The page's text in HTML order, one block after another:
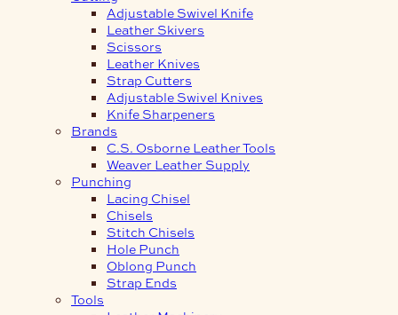
Adjustable Swivel Knife
Leather Skivers
Scissors
Leather Knives
Strap Cutters
Adjustable Swivel Knives
Knife Sharpeners
Brands
C.S. Osborne Leather Tools
Weaver Leather Supply
Punching
Lacing Chisel
Chisels
Stitch Chisels
Hole Punch
Oblong Punch
Strap Ends
Tools